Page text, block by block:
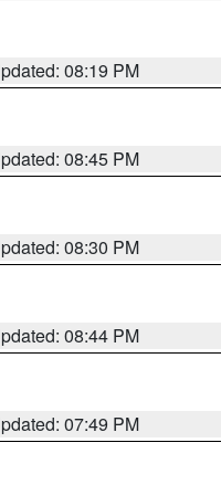
08:19 PM
08:45 PM
08:30 PM
08:44 PM
07:49 PM